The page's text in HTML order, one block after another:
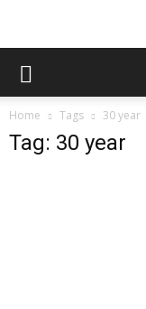
Home Tags 30 year
Tag: 30 year